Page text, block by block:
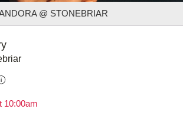
@ STONEBRIAR
10:00am